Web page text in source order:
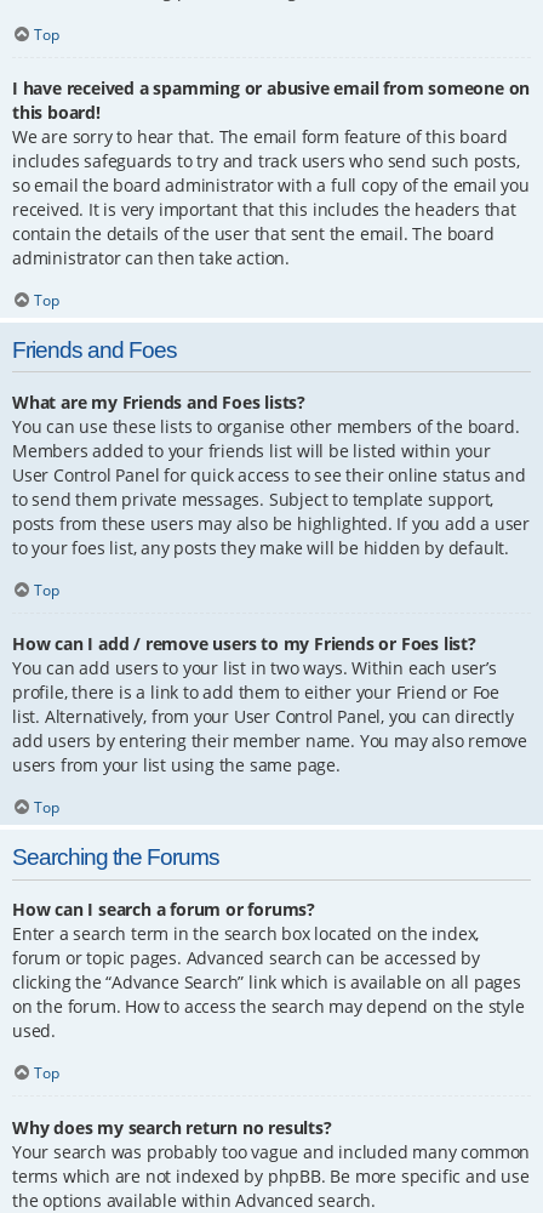
Top
I have received a spamming or abusive email from someone on
this board!
We are sorry to hear that. The email form feature of this board
includes safeguards to try and track users who send such posts,
so email the board administrator with a full copy of the email you
received. It is very important that this includes the headers that
contain the details of the user that sent the email. The board
administrator can then take action.
Top
Friends and Foes
What are my Friends and Foes lists?
You can use these lists to organise other members of the board.
Members added to your friends list will be listed within your
User Control Panel for quick access to see their online status and
to send them private messages. Subject to template support,
posts from these users may also be highlighted. If you add a user
to your foes list, any posts they make will be hidden by default.
Top
How can I add / remove users to my Friends or Foes list?
You can add users to your list in two ways. Within each user’s
profile, there is a link to add them to either your Friend or Foe
list. Alternatively, from your User Control Panel, you can directly
add users by entering their member name. You may also remove
users from your list using the same page.
Top
Searching the Forums
How can I search a forum or forums?
Enter a search term in the search box located on the index,
forum or topic pages. Advanced search can be accessed by
clicking the “Advance Search” link which is available on all pages
on the forum. How to access the search may depend on the style
used.
Top
Why does my search return no results?
Your search was probably too vague and included many common
terms which are not indexed by phpBB. Be more specific and use
the options available within Advanced search.